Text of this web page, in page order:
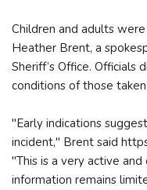
Children and adults
Heather Brent, a
Sheriff’s Office.
conditions of those
"Early indications
incident," Brent said
"This is a very active
information remains